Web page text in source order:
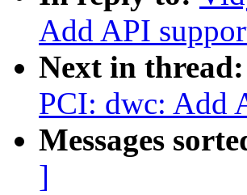
Add API
Next in thread:
PCI: dwc: Add
Messages
]